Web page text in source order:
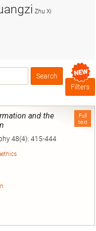
Box
Filters
Full
text
and the
48(4): 415-444
Zhu Xi